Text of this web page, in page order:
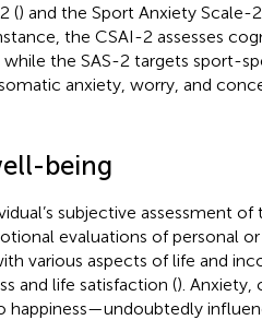
() and the Sport Anxiety Scale-2
the CSAI-2 assesses
the SAS-2 targets sport-
anxiety, worry, and
being
subjective assessment of
evaluations of personal or
various aspects of life and
and life satisfaction (). Anxiety,